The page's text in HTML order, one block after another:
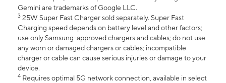
Gemini are trademarks of Google LLC.
3 25W Super Fast Charger sold separately. Super Fast
Charging speed depends on battery level and other factors;
use only Samsung-approved chargers and cables; do not use
any worn or damaged chargers or cables; incompatible
charger or cable can cause serious injuries or damage to your
device.
4 Requires optimal 5G network connection, available in select